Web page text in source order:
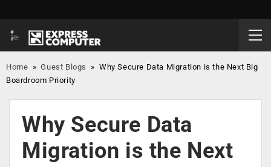
Home »Guest Blogs »Why Secure Data Migration is the Next Big
Boardroom Priority
Why Secure Data
Migration is the Next